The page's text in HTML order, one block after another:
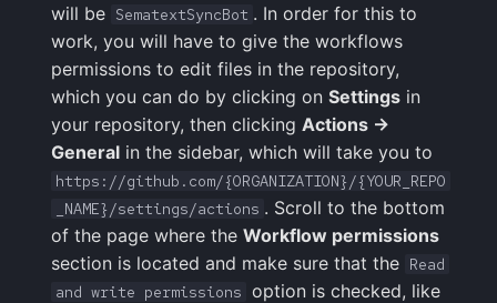
will be SematextSyncBot . In order for this to
work, you will have to give the workflows
permissions to edit files in the repository,
which you can do by clicking on Settings in
your repository, then clicking Actions ->
General in the sidebar, which will take you to
https://github.com/{ORGANIZATION}/{YOUR_REPO
_NAME}/settings/actions . Scroll to the bottom
of the page where the Workflow permissions
section is located and make sure that the Read
and write permissions option is checked, like